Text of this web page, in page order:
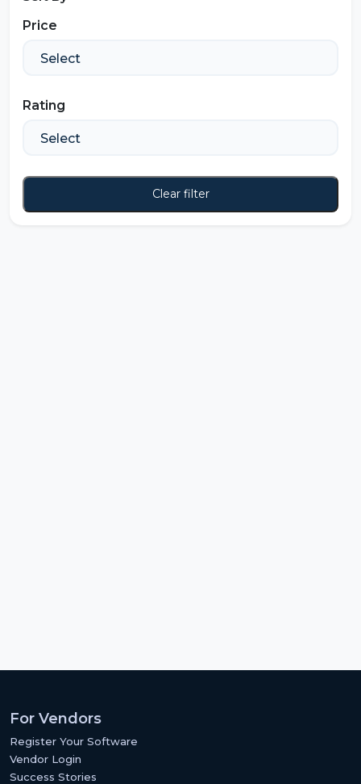
Price
Rating
Clear filter
For Vendors
Register Your Software
Vendor Login
Success Stories